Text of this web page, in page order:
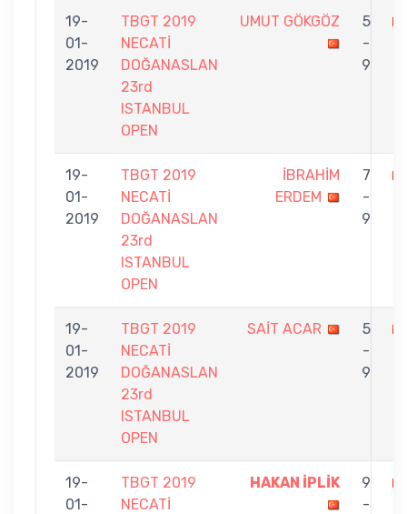
19-
01-
2019
TBGT 2019
NECATİ
DOĞANASLAN
23rd
ISTANBUL
OPEN
UMUT GÖKGÖZ
5
-
9
19-
01-
2019
TBGT 2019
NECATİ
DOĞANASLAN
23rd
ISTANBUL
OPEN
İBRAHİM
ERDEM
7
-
9
19-
01-
2019
TBGT 2019
NECATİ
DOĞANASLAN
23rd
ISTANBUL
OPEN
SAİT ACAR
5
-
9
19-
01-
TBGT 2019
NECATİ
HAKAN İPLİK
9
-